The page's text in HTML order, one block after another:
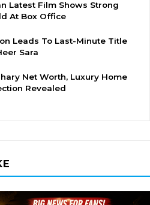
Latest Film Shows Strong
At Box Office
Leads To Last-Minute Title
Sara
Net Worth, Luxury Home
Revealed